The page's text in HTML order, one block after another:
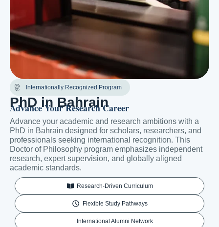
Internationally Recognized Program
PhD in Bahrain
Advance Your Research Career
Advance your academic and research ambitions with a
PhD in Bahrain designed for scholars, researchers, and
professionals seeking international recognition. This
Doctor of Philosophy program emphasizes independent
research, expert supervision, and globally aligned
academic standards.
Research-Driven Curriculum
Flexible Study Pathways
International Alumni Network